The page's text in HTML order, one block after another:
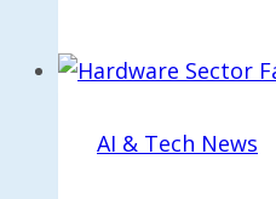
AI & Tech News